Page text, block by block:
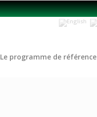
Le programme de référence